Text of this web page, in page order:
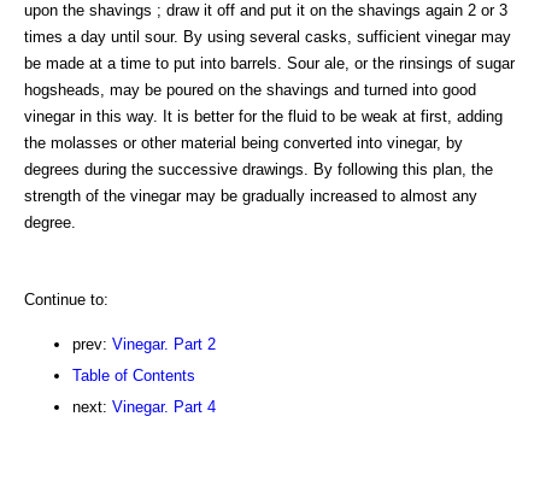
upon the shavings ; draw it off and put it on the shavings again 2 or 3
times a day until sour. By using several casks, sufficient vinegar may
be made at a time to put into barrels. Sour ale, or the rinsings of sugar
hogsheads, may be poured on the shavings and turned into good
vinegar in this way. It is better for the fluid to be weak at first, adding
the molasses or other material being converted into vinegar, by
degrees during the successive drawings. By following this plan, the
strength of the vinegar may be gradually increased to almost any
degree.
Continue to:
prev: Vinegar. Part 2
Table of Contents
next: Vinegar. Part 4